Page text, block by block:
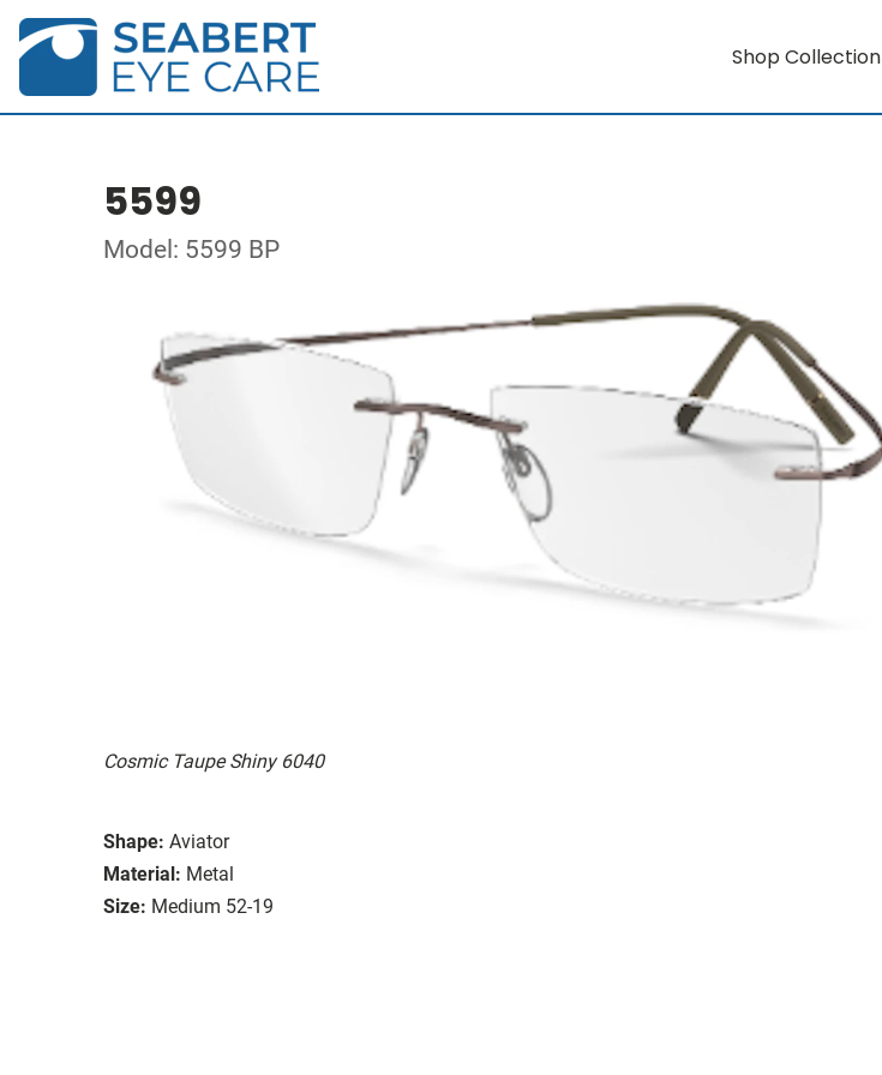
Shop Collection
5599
Model: 5599 BP
Cosmic Taupe Shiny 6040
Shape: Aviator
Material: Metal
Size: Medium 52-19